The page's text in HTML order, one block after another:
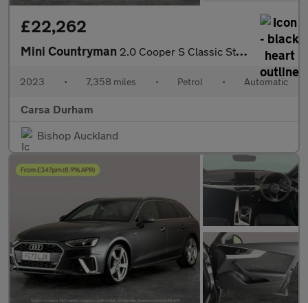
£22,262
Mini Countryman 2.0 Cooper S Classic Steptronic (178 ps) - LED - HEATED SEATS -
2023 • 7,358 miles • Petrol • Automatic
Carsa Durham
Bishop Auckland